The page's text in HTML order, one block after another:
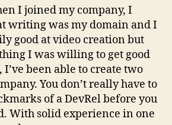
I joined my company, I
writing was my domain and I
good at video creation but
I was willing to get good
been able to create two
You don’t really have to
of a DevRel before you
With solid experience in one